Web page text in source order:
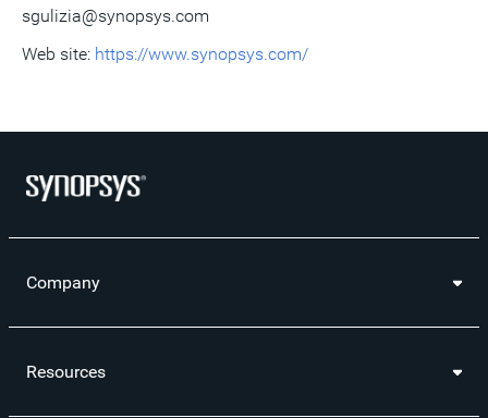
sgulizia@synopsys.com
Web site: https://www.synopsys.com/
Company
Resources